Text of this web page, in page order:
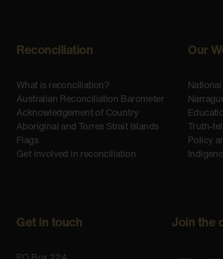
Reconciliation
What is reconciliation?
Australian Reconciliation Barometer
Acknowledgement of Country
Aboriginal and Torres Strait Islands
Flags
Get involved in reconciliation
Our
Truth-
Policy
Get in touch Join the